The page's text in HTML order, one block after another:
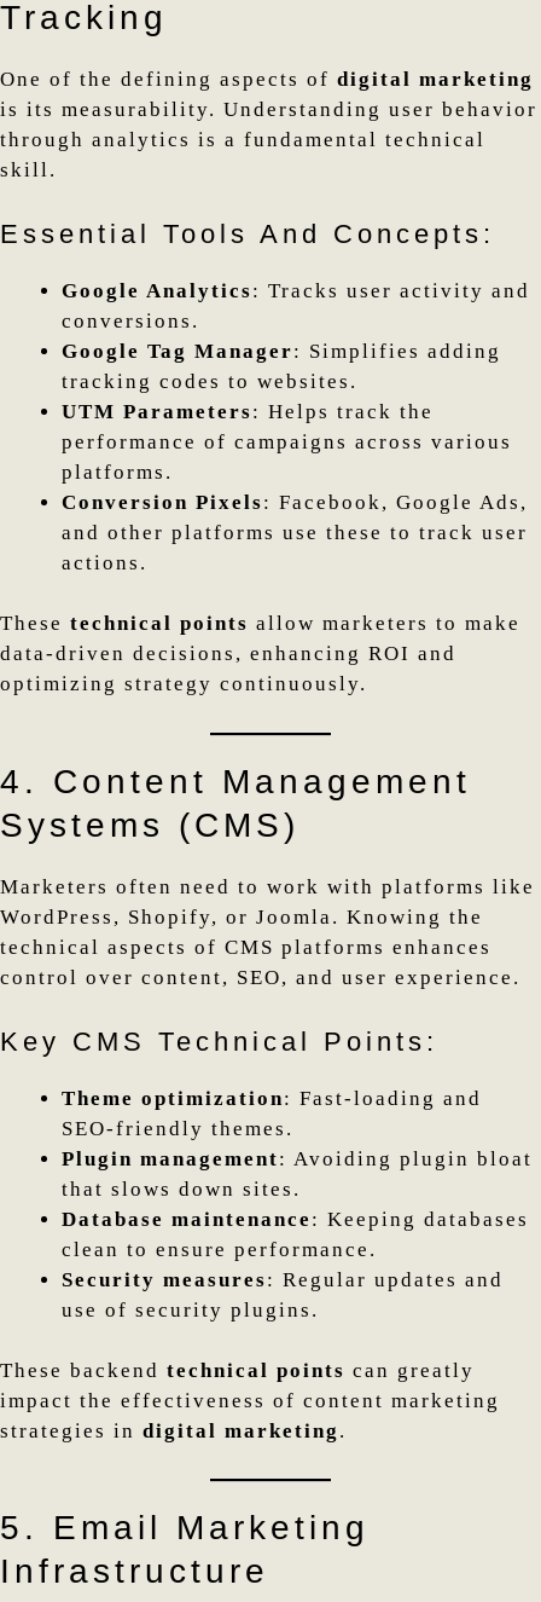
Tracking
One of the defining aspects of digital marketing
is its measurability. Understanding user behavior
through analytics is a fundamental technical
skill.
Essential Tools And Concepts:
Google Analytics: Tracks user activity and
conversions.
Google Tag Manager: Simplifies adding
tracking codes to websites.
UTM Parameters: Helps track the
performance of campaigns across various
platforms.
Conversion Pixels: Facebook, Google Ads,
and other platforms use these to track user
actions.
These technical points allow marketers to make
data-driven decisions, enhancing ROI and
optimizing strategy continuously.
4. Content Management
Systems (CMS)
Marketers often need to work with platforms like
WordPress, Shopify, or Joomla. Knowing the
technical aspects of CMS platforms enhances
control over content, SEO, and user experience.
Key CMS Technical Points:
Theme optimization: Fast-loading and
SEO-friendly themes.
Plugin management: Avoiding plugin bloat
that slows down sites.
Database maintenance : Keeping databases
clean to ensure performance.
Security measures: Regular updates and
use of security plugins.
These backend technical points can greatly
impact the effectiveness of content marketing
strategies in digital marketing .
5. Email Marketing
Infrastructure